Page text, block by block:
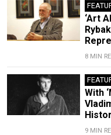
‘Art
8 MIN
With
9 MIN